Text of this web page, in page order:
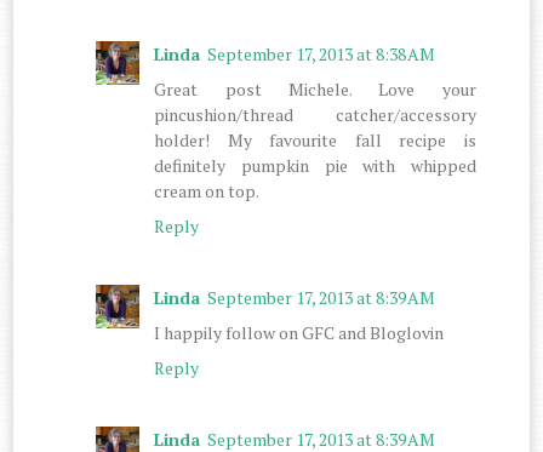
Linda September 17, 2013 at 8:38 AM
Great post Michele. Love your
pincushion/thread catcher/accessory
holder! My favourite fall recipe is
definitely pumpkin pie with whipped
cream on top.
Reply
Linda September 17, 2013 at 8:39 AM
I happily follow on GFC and Bloglovin
Reply
Linda September 17, 2013 at 8:39 AM